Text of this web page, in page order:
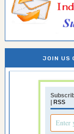
JOIN US
RSS